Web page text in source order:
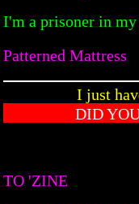
I'm a prisoner in
Patterned Mattress
I just
DID
TO 'ZINE